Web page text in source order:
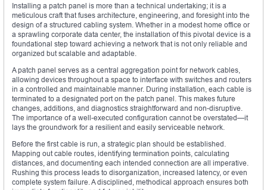
Installing a patch panel is more than a technical undertaking; it is a
meticulous craft that fuses architecture, engineering, and foresight into the
design of a structured cabling system. Whether in a modest home office or
a sprawling corporate data center, the installation of this pivotal device is a
foundational step toward achieving a network that is not only reliable and
organized but scalable and adaptable.
A patch panel serves as a central aggregation point for network cables,
allowing devices throughout a space to interface with switches and routers
in a controlled and maintainable manner. During installation, each cable is
terminated to a designated port on the patch panel. This makes future
changes, additions, and diagnostics straightforward and non-disruptive.
The importance of a well-executed configuration cannot be overstated—it
lays the groundwork for a resilient and easily serviceable network.
Before the first cable is run, a strategic plan should be established.
Mapping out cable routes, identifying termination points, calculating
distances, and documenting each intended connection are all imperative.
Rushing this process leads to disorganization, increased latency, or even
complete system failure. A disciplined, methodical approach ensures both